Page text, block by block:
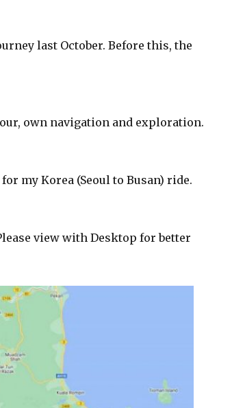
last October. Before this, the
own navigation and exploration.
my Korea (Seoul to Busan) ride.
view with Desktop for better